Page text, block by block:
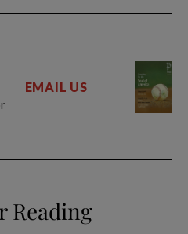
EMAIL US
Reading